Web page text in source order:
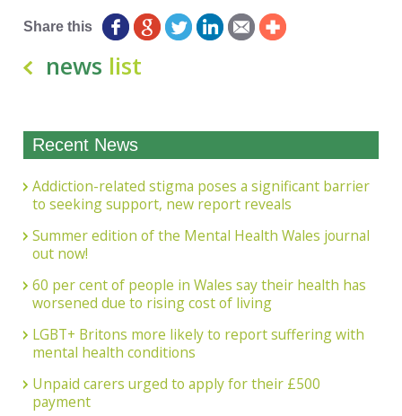
Share this
news list
Recent News
Addiction-related stigma poses a significant barrier
to seeking support, new report reveals
Summer edition of the Mental Health Wales journal
out now!
60 per cent of people in Wales say their health has
worsened due to rising cost of living
LGBT+ Britons more likely to report suffering with
mental health conditions
Unpaid carers urged to apply for their £500
payment